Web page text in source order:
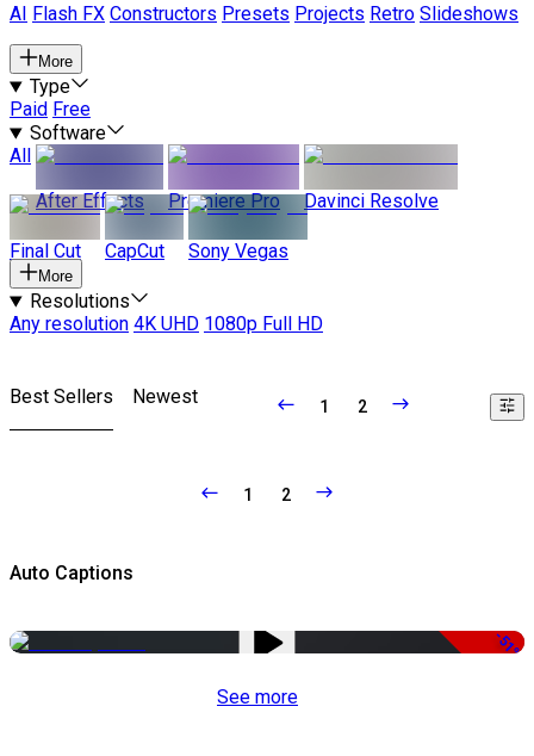
AI
Flash FX Constructors Presets Projects Retro Slideshows
More
Type
Paid Free
Software
All
After Effects
Premiere Pro Davinci Resolve
Final Cut CapCut Sony Vegas
More
Resolutions
Any resolution 4K UHD 1080p Full HD
Best Sellers Newest 1 2
1 2
Auto Captions
-51%
See more